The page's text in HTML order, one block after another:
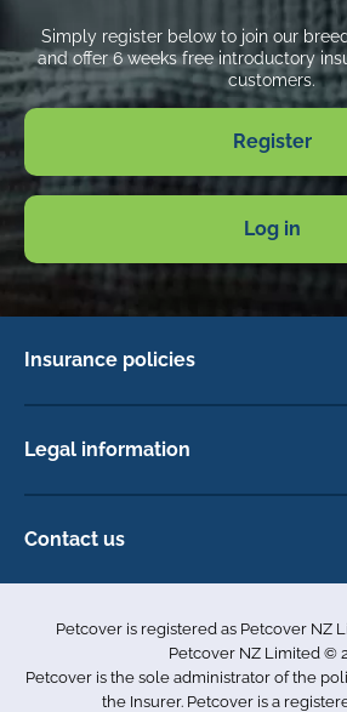
For injury: 3 days
For illness: 7 days
The premium the customer pays
Simply register below to join our
and offer 6 weeks free introductory
customers.
Register
Log in
Insurance policies
Legal information
Complaints
Sitemap
Contact us
Auckland 1061
0800 255 426
Petcover is registered as Petcover NZ
Petcover NZ Limited ©
Petcover is the sole administrator of the
the Insurer. Petcover is a